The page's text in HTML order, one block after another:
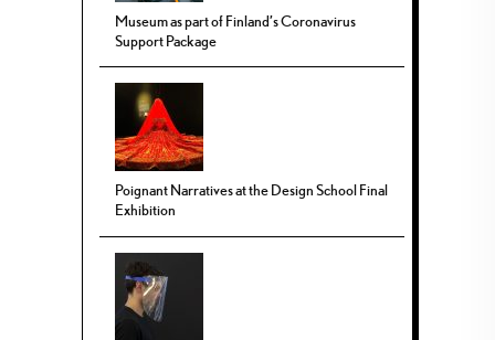
Museum as part of Finland’s Coronavirus
Support Package
Poignant Narratives at the Design School Final
Exhibition